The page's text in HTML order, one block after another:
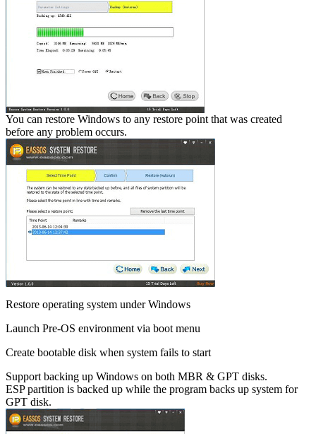
You can restore Windows to any restore point that was created
before any problem occurs.
Restore operating system under Windows
Launch Pre-OS environment via boot menu
Create bootable disk when system fails to start
Support backing up Windows on both MBR & GPT disks.
ESP partition is backed up while the program backs up system for
GPT disk.